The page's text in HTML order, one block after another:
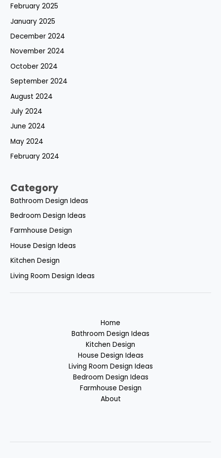
February 2025
January 2025
December 2024
November 2024
October 2024
September 2024
August 2024
July 2024
June 2024
May 2024
February 2024
Category
Bathroom Design Ideas
Bedroom Design Ideas
Farmhouse Design
House Design Ideas
Kitchen Design
Living Room Design Ideas
Home
Bathroom Design Ideas
Kitchen Design
House Design Ideas
Living Room Design Ideas
Bedroom Design Ideas
Farmhouse Design
About